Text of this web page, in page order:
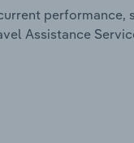
Assistance